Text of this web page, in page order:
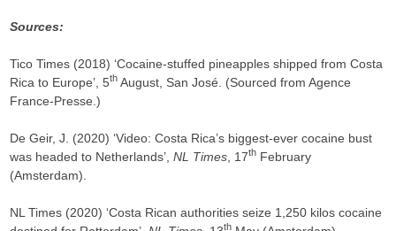
Sources:
Tico Times (2018) ‘Cocaine-stuffed pineapples shipped from Costa
Rica to Europe’, 5th August, San José. (Sourced from Agence
France-Presse.)
De Geir, J. (2020) ‘Video: Costa Rica’s biggest-ever cocaine bust
was headed to Netherlands’,NL Times , 17th February
(Amsterdam).
NL Times (2020) ‘Costa Rican authorities seize 1,250 kilos cocaine
th